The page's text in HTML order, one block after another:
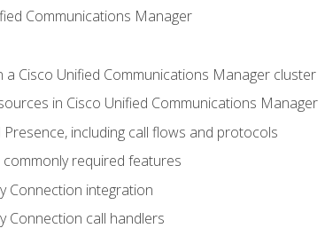
Communications Manager
Cisco Unified Communications Manager cluster
in Cisco Unified Communications Manager
including call flows and protocols
required features
Connection integration
Connection call handlers